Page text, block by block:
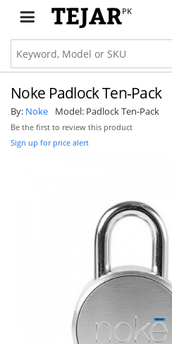
PK
Noke Padlock Ten-Pack
By: Noke Model: Padlock Ten-Pack
Be the first to review this product
Sign up for price alert